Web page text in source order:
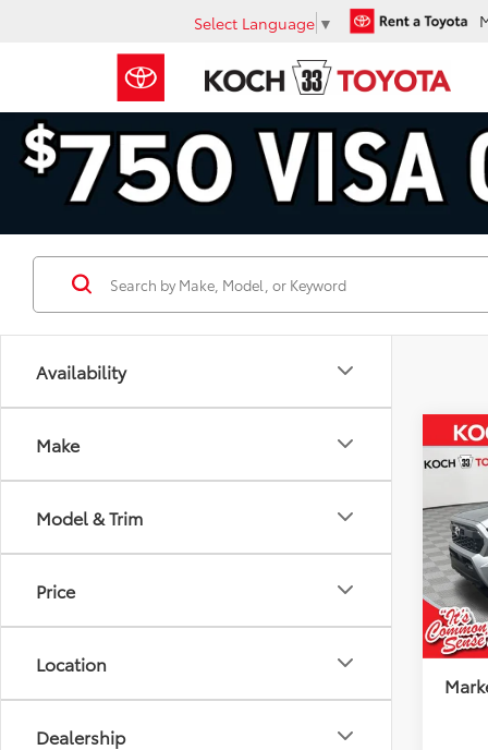
Select Language ▼
Availability
Make
Model & Trim
Price
Location
Dealership
2025
VIN:
Model:
In
Total